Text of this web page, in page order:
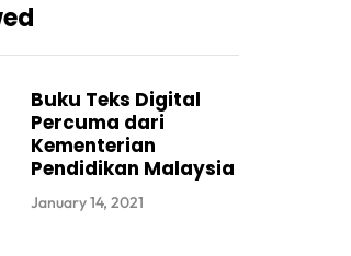
Buku Teks Digital
Percuma dari
Kementerian
Pendidikan Malaysia
January 14, 2021